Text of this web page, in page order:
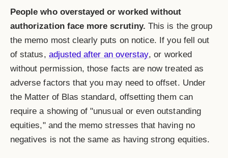
People who overstayed or worked without
authorization face more scrutiny. This is the group
the memo most clearly puts on notice. If you fell out
of status, adjusted after an overstay, or worked
without permission, those facts are now treated as
adverse factors that you may need to offset. Under
the Matter of Blas standard, offsetting them can
require a showing of "unusual or even outstanding
equities," and the memo stresses that having no
negatives is not the same as having strong equities.